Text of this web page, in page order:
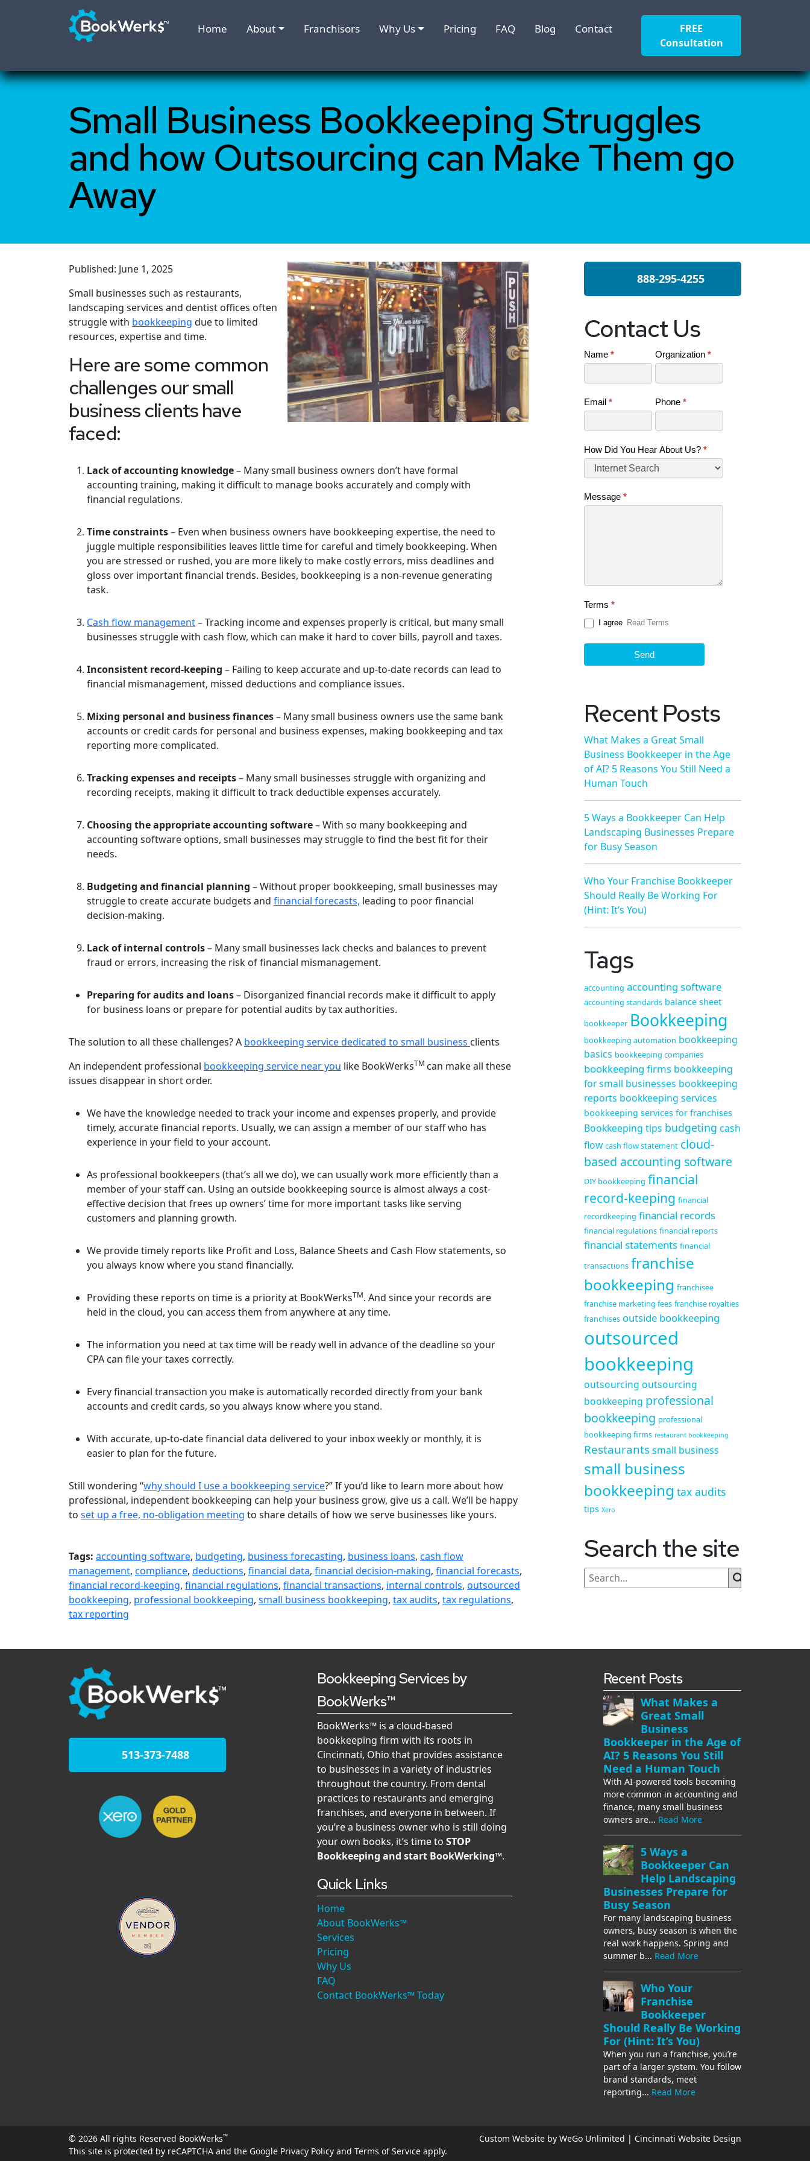
Home About Franchisors Why Us Pricing FAQ Blog Contact
FREE
Consultation
Small Business Bookkeeping Struggles
and how Outsourcing can Make Them go
Away
Published: June 1, 2025
Small businesses such as restaurants,
landscaping services and dentist offices often
struggle with bookkeeping due to limited
resources, expertise and time.
Here are some common
challenges our small
business clients have
faced:
Lack of accounting knowledge– Many small business owners don’t have formal
accounting training, making it difficult to manage books accurately and comply with
financial regulations.
Time constraints– Even when business owners have bookkeeping expertise, the need to
juggle multiple responsibilities leaves little time for careful and timely bookkeeping. When
you are stressed or rushed, you are more likely to make costly errors, miss deadlines and
gloss over important financial trends. Besides, bookkeeping is a non-revenue generating
task.
Cash flow management– Tracking income and expenses properly is critical, but many small
businesses struggle with cash flow, which can make it hard to cover bills, payroll and taxes.
Inconsistent record-keeping – Failing to keep accurate and up-to-date records can lead to
financial mismanagement, missed deductions and compliance issues.
Mixing personal and business finances– Many small business owners use the same bank
accounts or credit cards for personal and business expenses, making bookkeeping and tax
reporting more complicated.
Tracking expenses and receipts– Many small businesses struggle with organizing and
recording receipts, making it difficult to track deductible expenses accurately.
Choosing the appropriate accounting software– With so many bookkeeping and
accounting software options, small businesses may struggle to find the best fit for their
needs.
Budgeting and financial planning – Without proper bookkeeping, small businesses may
struggle to create accurate budgets and financial forecasts, leading to poor financial
decision-making.
Lack of internal controls– Many small businesses lack checks and balances to prevent
fraud or errors, increasing the risk of financial mismanagement.
Preparing for audits and loans– Disorganized financial records make it difficult to apply
for business loans or prepare for potential audits by tax authorities.
The solution to all these challenges? A bookkeeping service dedicated to small business clients
An independent professional bookkeeping service near you like BookWerksTM can make all these
issues disappear in short order.
We have the knowledge needed to track your income and expenses properly, and provide
timely, accurate financial reports. Usually, we can assign a member of our staff who has
experience in your field to your account.
As professional bookkeepers (that’s all we do), we can usually work more efficiently than a
member of your staff can. Using an outside bookkeeping source is almost always a cost-
effective decision that frees up owners’ time for more important tasks like serving
customers and planning growth.
We provide timely reports like Profit and Loss, Balance Sheets and Cash Flow statements, so
you always know where you stand financially.
Providing these reports on time is a priority at BookWerksTM. And since your records are
held in the cloud, you can access them from anywhere at any time.
The information you need at tax time will be ready well in advance of the deadline so your
CPA can file your taxes correctly.
Every financial transaction you make is automatically recorded directly from your bank
accounts and credit cards, so you always know where you stand.
With accurate, up-to-date financial data delivered to your inbox weekly or monthly, it is
easier to plan for the future.
Still wondering “why should I use a bookkeeping service?” If you’d like to learn more about how
professional, independent bookkeeping can help your business grow, give us a call. We’ll be happy
to set up a free, no-obligation meeting to share details of how we serve businesses like yours.
Tags: accounting software, budgeting, business forecasting, business loans, cash flow
management, compliance, deductions, financial data, financial decision-making, financial forecasts,
financial record-keeping, financial regulations, financial transactions, internal controls, outsourced
bookkeeping, professional bookkeeping, small business bookkeeping, tax audits, tax regulations,
tax reporting
888-295-4255
Contact Us
Contact
Us
(SB)
Name * Organization *
Email * Phone *
How Did You Hear About Us? *
Message *
Terms *
I agree Read Terms
Send
Recent Posts
What Makes a Great Small
Business Bookkeeper in the Age
of AI? 5 Reasons You Still Need a
Human Touch
5 Ways a Bookkeeper Can Help
Landscaping Businesses Prepare
for Busy Season
Who Your Franchise Bookkeeper
Should Really Be Working For
(Hint: It’s You)
Tags
accounting accounting software
accounting standards balance sheet
bookkeeper Bookkeeping
bookkeeping automation bookkeeping
basics bookkeeping companies
bookkeeping firms bookkeeping
for small businesses bookkeeping
reports bookkeeping services
bookkeeping services for franchises
Bookkeeping tips budgeting cash
flow cash flow statement cloud-
based accounting software
DIY bookkeeping financial
record-keeping financial
recordkeeping financial records
financial regulations financial reports
financial statements financial
transactions franchise
bookkeeping franchisee
franchise marketing fees franchise royalties
franchises outside bookkeeping
outsourced
bookkeeping
outsourcing outsourcing
bookkeeping professional
bookkeeping professional
bookkeeping firms restaurant bookkeeping
Restaurantssmall business
small business
bookkeeping tax audits
tips Xero
Search the site
513-373-7488
Bookkeeping Services by
BookWerks™
BookWerks™ is a cloud-based
bookkeeping firm with its roots in
Cincinnati, Ohio that provides assistance
to businesses in a variety of industries
throughout the country. From dental
practices to restaurants and emerging
franchises, and everyone in between. If
you’re a business owner who is still doing
your own books, it’s time to STOP
Bookkeeping and start BookWerking™.
Quick Links
Home
About BookWerks™
Services
Pricing
Why Us
FAQ
Contact BookWerks™ Today
Recent Posts
What Makes a
Great Small
Business
Bookkeeper in the Age of
AI? 5 Reasons You Still
Need a Human Touch
With AI-powered tools becoming
more common in accounting and
finance, many small business
owners are... Read More
5 Ways a
Bookkeeper Can
Help Landscaping
Businesses Prepare for
Busy Season
For many landscaping business
owners, busy season is when the
real work happens. Spring and
summer b... Read More
Who Your
Franchise
Bookkeeper
Should Really Be Working
For (Hint: It’s You)
When you run a franchise, you’re
part of a larger system. You follow
brand standards, meet
reporting... Read More
© 2026 All rights Reserved BookWerks™
This site is protected by reCAPTCHA and the Google Privacy Policy and Terms of Service apply.
Custom Website by WeGo Unlimited | Cincinnati Website Design